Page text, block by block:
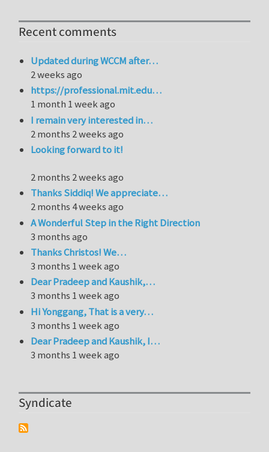
Recent comments
Updated during WCCM after…
2 weeks ago
https://professional.mit.edu…
1 month 1 week ago
I remain very interested in…
2 months 2 weeks ago
Looking forward to it!
2 months 2 weeks ago
Thanks Siddiq! We appreciate…
2 months 4 weeks ago
A Wonderful Step in the Right Direction
3 months ago
Thanks Christos! We…
3 months 1 week ago
Dear Pradeep and Kaushik,…
3 months 1 week ago
Hi Yonggang, That is a very…
3 months 1 week ago
Dear Pradeep and Kaushik, I…
3 months 1 week ago
Syndicate